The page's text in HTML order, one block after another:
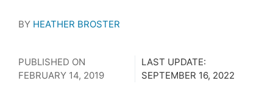
BY HEATHER BROSTER
PUBLISHED ON
FEBRUARY 14, 2019
LAST UPDATE:
SEPTEMBER 16, 2022